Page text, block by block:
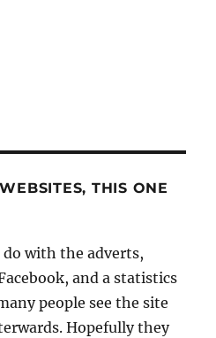
THIS ONE
do with the adverts,
and a statistics
people see the site
Hopefully they